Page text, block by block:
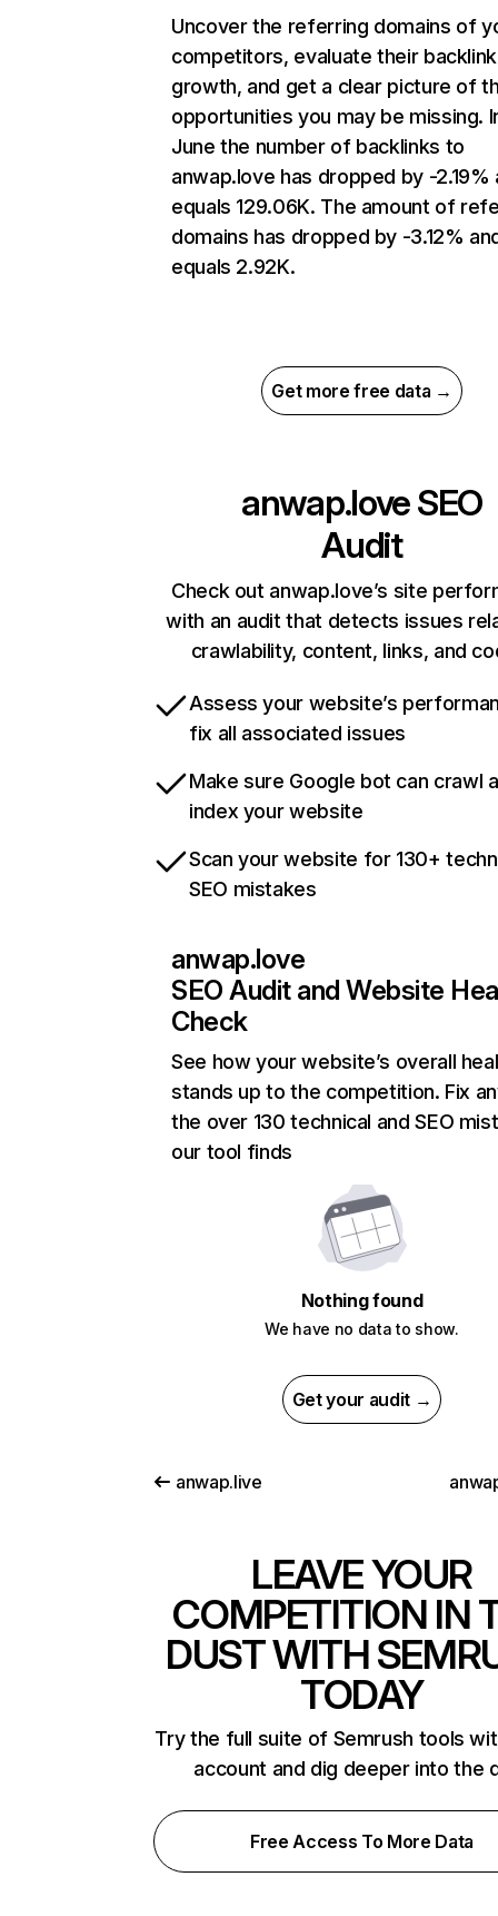
Uncover the referring domains of
competitors, evaluate their backlink
growth, and get a clear picture of
opportunities you may be missing.
June the number of backlinks to
anwap.love has dropped by -2.19%
equals 129.06K. The amount of
domains has dropped by -3.12%
equals 2.92K.
Get more free data →
anwap.loveSEO
Audit
Check out anwap.love’s site
with an audit that detects issues
crawlability, content, links, and
Assess your website’s
fix all associated issues
Make sure Google bot can crawl
index your website
Scan your website for 130+
SEO mistakes
anwap.love
SEO Audit and Website
Check
See how your website’s overall
stands up to the competition. Fix
the over 130 technical and SEO
our tool finds
Nothing found
We have no data to show.
Get your audit →
anwap.live
LEAVE YOUR
COMPETITION IN
DUST WITH
TODAY
Try the full suite of Semrush tools
account and dig deeper into the
Free Access To More Data